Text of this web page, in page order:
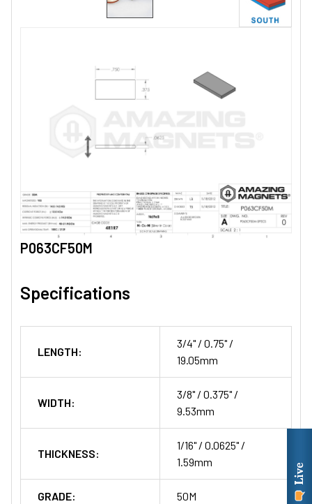
P063CF50M
Specifications
LENGTH:
3/4" / 0.75" /
19.05mm
WIDTH:
3/8" / 0.375" /
9.53mm
THICKNESS:
1/16" / 0.0625" /
1.59mm
GRADE: 50M